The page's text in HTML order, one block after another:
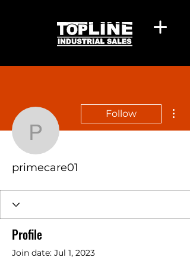
primecare01
Follow
primecare01
Profile
Join date: Jul 1, 2023